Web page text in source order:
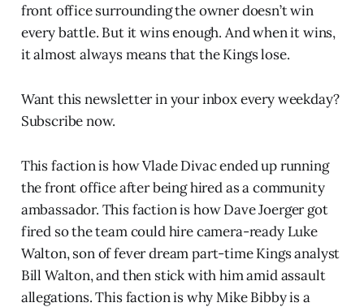
front office surrounding the owner doesn’t win
every battle. But it wins enough. And when it wins,
it almost always means that the Kings lose.
Want this newsletter in your inbox every weekday?
Subscribe now.
This faction is how Vlade Divac ended up running
the front office after being hired as a community
ambassador. This faction is how Dave Joerger got
fired so the team could hire camera-ready Luke
Walton, son of fever dream part-time Kings analyst
Bill Walton, and then stick with him amid assault
allegations. This faction is why Mike Bibby is a